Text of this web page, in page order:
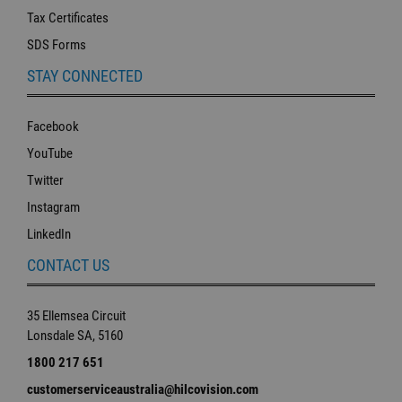
Tax Certificates
SDS Forms
STAY CONNECTED
Facebook
YouTube
Twitter
Instagram
LinkedIn
CONTACT US
35 Ellemsea Circuit
Lonsdale SA, 5160
1800 217 651
customerserviceaustralia@hilcovision.com